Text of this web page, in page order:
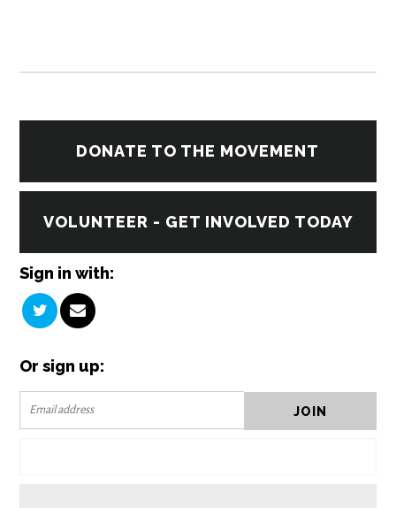
DONATE TO THE MOVEMENT
VOLUNTEER - GET INVOLVED TODAY
Sign in with:
Or sign up: